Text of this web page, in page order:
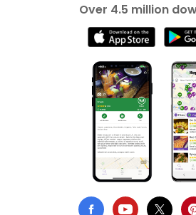
Over 4.5 million